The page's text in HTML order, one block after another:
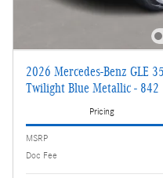
2026 Mercedes-Benz GLE
Twilight Blue Metallic - 842
Pricing
MSRP
Doc Fee